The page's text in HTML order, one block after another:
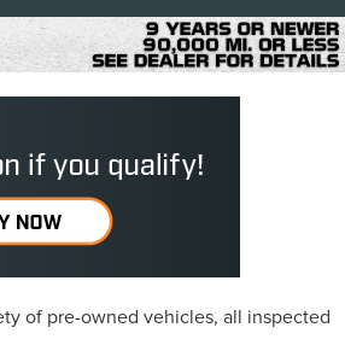
of pre-owned vehicles, all inspected